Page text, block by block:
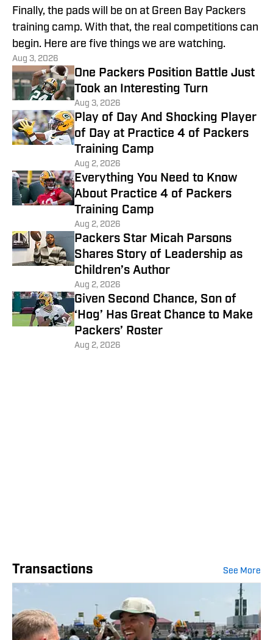
Finally, the pads will be on at Green Bay Packers
training camp. With that, the real competitions can
begin. Here are five things we are watching.
Aug 3, 2026
One Packers Position Battle Just
Took an Interesting Turn
Aug 3, 2026
Play of Day And Shocking Player
of Day at Practice 4 of Packers
Training Camp
Aug 2, 2026
Everything You Need to Know
About Practice 4 of Packers
Training Camp
Aug 2, 2026
Packers Star Micah Parsons
Shares Story of Leadership as
Children’s Author
Aug 2, 2026
Given Second Chance, Son of
‘Hog’ Has Great Chance to Make
Packers’ Roster
Aug 2, 2026
Transactions See More